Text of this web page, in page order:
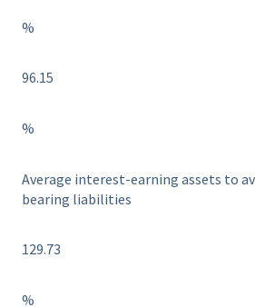
%
96.15
%
Average interest-earning assets to
bearing liabilities
129.73
%